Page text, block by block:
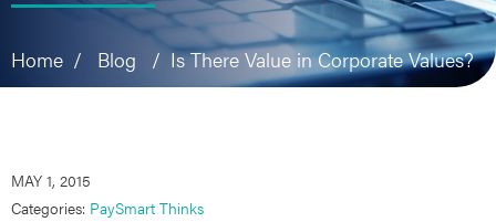
Home / Blog / Is There Value in Corporate Values?
MAY 1, 2015
Categories: PaySmart Thinks